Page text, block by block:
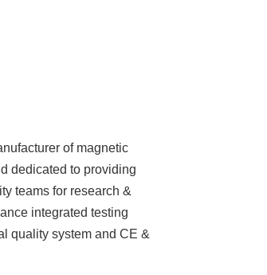
of magnetic
dedicated to providing
teams for research &
integrated testing
quality system and CE &